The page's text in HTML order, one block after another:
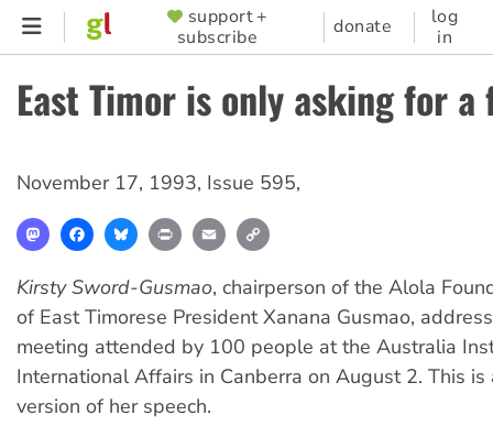
Skip
content
SUPPORTER
MENU
support +
subscribe
donate
log
in
East Timor is only asking for a
November 17, 1993, Issue 595,
MastodonFacebookBlueskyPrint Email
Kirsty Sword-Gusmao, chairperson of the Alola
of East Timorese President Xanana Gusmao,
meeting attended by 100 people at the Australia
International Affairs in Canberra on August 2. This
version of her speech.